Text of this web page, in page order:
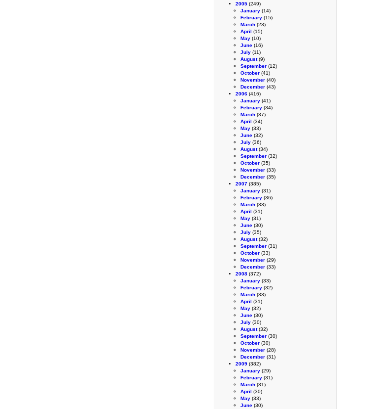
2005 (249)
January (14)
February (15)
March (23)
April (15)
May (10)
June (16)
July (11)
August(9)
September (12)
October (41)
November (40)
December (43)
2006 (416)
January (41)
February (34)
March (37)
April (34)
May (33)
June (32)
July (36)
August(34)
September (32)
October (35)
November (33)
December (35)
2007 (385)
January (31)
February (36)
March (33)
April (31)
May (31)
June (30)
July (35)
August(32)
September (31)
October (33)
November (29)
December (33)
2008 (372)
January (33)
February (32)
March (33)
April (31)
May (32)
June (30)
July (30)
August(32)
September (30)
October (30)
November (28)
December (31)
2009 (382)
January (29)
February (31)
March (31)
April (30)
May (33)
June (30)